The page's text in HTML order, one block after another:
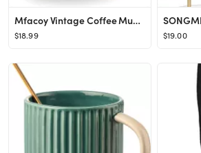
Mfacoy Vintage Coffee Mugs Set of 2, 14 oz Glass Coffee Tea Cups with Handle, Amber Embossed Glas...
$18.99 $19.00